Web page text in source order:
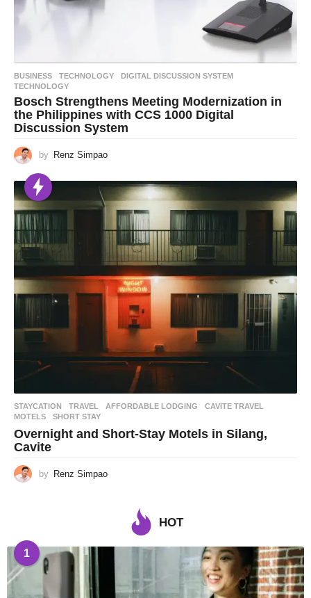
BUSINESS ,TECHNOLOGY DIGITAL DISCUSSION SYSTEM
TECHNOLOGY
Bosch Strengthens Meeting Modernization in
the Philippines with CCS 1000 Digital
Discussion System
by Renz Simpao
STAYCATION ,TRAVEL AFFORDABLE LODGING ,CAVITE TRAVEL
MOTELS
,SHORT STAY
Overnight and Short-Stay Motels in Silang,
Cavite
by Renz Simpao
HOT
1